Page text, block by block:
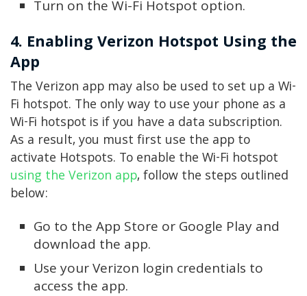
Turn on the Wi-Fi Hotspot option.
4. Enabling Verizon Hotspot Using the
App
The Verizon app may also be used to set up a Wi-
Fi hotspot. The only way to use your phone as a
Wi-Fi hotspot is if you have a data subscription.
As a result, you must first use the app to
activate Hotspots. To enable the Wi-Fi hotspot
using the Verizon app, follow the steps outlined
below:
Go to the App Store or Google Play and
download the app.
Use your Verizon login credentials to
access the app.